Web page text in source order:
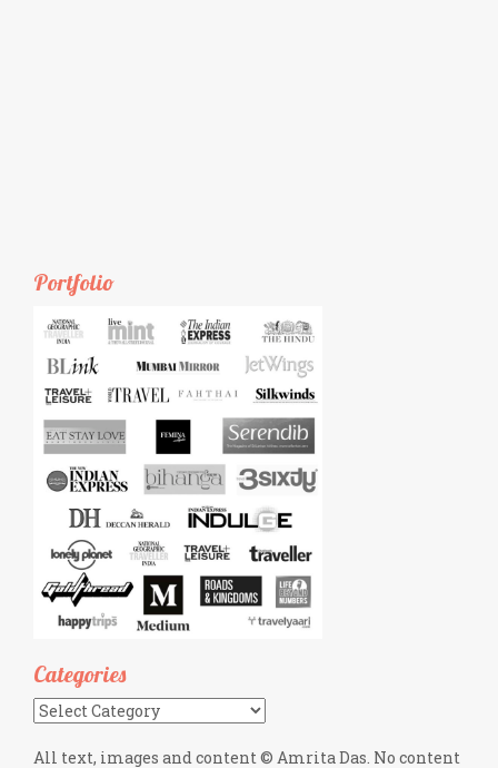
Portfolio
Categories
Categories
All text, images and content © Amrita Das. No content